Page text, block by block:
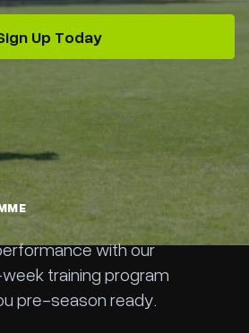
Up Today
with our
training program
pre-season ready.